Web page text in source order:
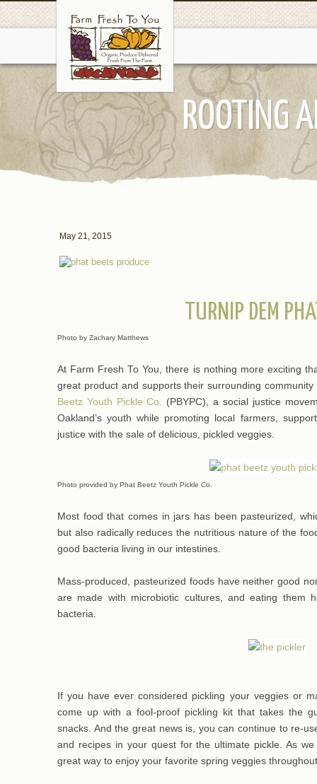
ROOTING
May 21, 2015
TURNIP DEM
Photo by Zachary Matthews
At Farm Fresh To You, there is nothing more exciting
great product and supports their surrounding
Beetz Youth Pickle Co. (PBYPC), a social justice
Oakland’s youth while promoting local farmers,
justice with the sale of delicious, pickled veggies.
Photo provided by Phat Beetz Youth Pickle Co.
Most food that comes in jars has been pasteurized,
but also radically reduces the nutritious nature of the
good bacteria living in our intestines.
Mass-produced, pasteurized foods have neither good
are made with microbiotic cultures, and eating them
bacteria.
If you have ever considered pickling your veggies or
come up with a fool-proof pickling kit that takes the
snacks. And the great news is, you can continue to re-
and recipes in your quest for the ultimate pickle. As
great way to enjoy your favorite spring veggies